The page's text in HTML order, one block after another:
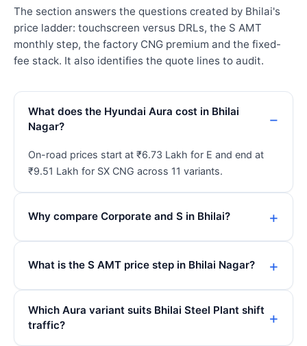
The section answers the questions created by Bhilai's
price ladder: touchscreen versus DRLs, the S AMT
monthly step, the factory CNG premium and the fixed-
fee stack. It also identifies the quote lines to audit.
What does the Hyundai Aura cost in Bhilai
Nagar?
On-road prices start at ₹6.73 Lakh for E and end at
₹9.51 Lakh for SX CNG across 11 variants.
Why compare Corporate and S in Bhilai?
What is the S AMT price step in Bhilai Nagar?
Which Aura variant suits Bhilai Steel Plant shift
traffic?